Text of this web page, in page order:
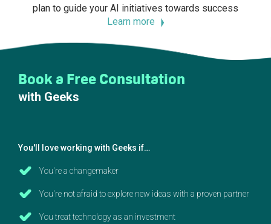
plan to guide your AI initiatives towards success
Learn more
Book a Free Consultation
with Geeks
You'll love working with Geeks if…
You're a changemaker
You're not afraid to explore new ideas with a proven partner
You treat technology as an investment